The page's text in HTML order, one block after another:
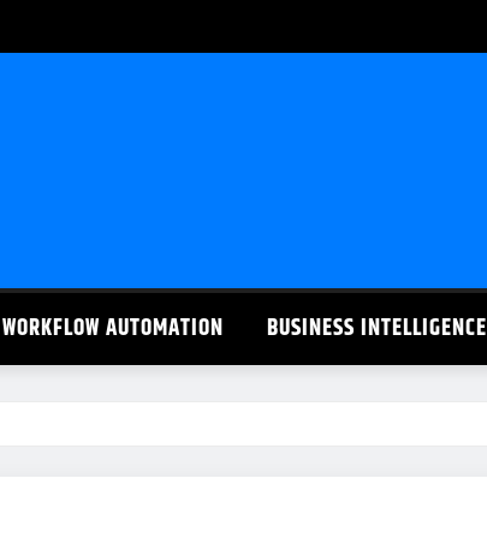
WORKFLOW AUTOMATION BUSINESS INTELLIGENCE